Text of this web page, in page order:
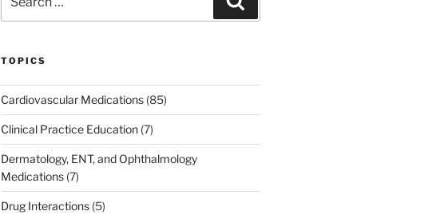
for:
TOPICS
Cardiovascular Medications(85)
Clinical Practice Education(7)
Dermatology, ENT, and Ophthalmology
Medications(7)
Drug Interactions(5)